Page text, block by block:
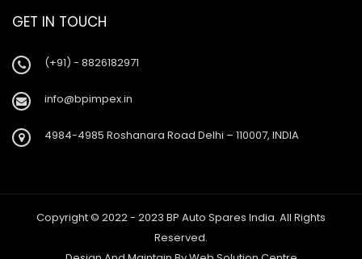
GET IN TOUCH
(+91) - 8826182971
info@bpimpex.in
4984-4985 Roshanara Road Delhi – 110007, INDIA
Copyright © 2022 - 2023 BP Auto Spares India. All Rights
Reserved.